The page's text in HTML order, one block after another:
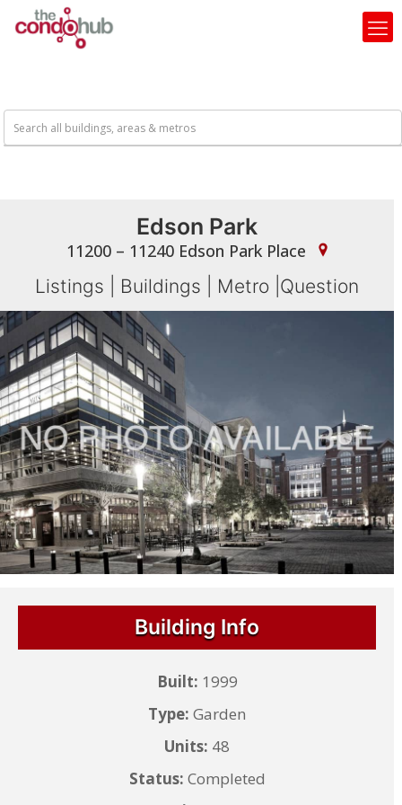
Edson Park
11200 – 11240 Edson Park Place
Listings Buildings Metro Question
Building Info
Built: 1999
Type: Garden
Units: 48
Status: Completed